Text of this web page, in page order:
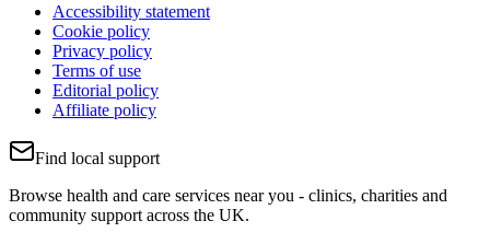
Accessibility statement
Cookie policy
Privacy policy
Terms of use
Editorial policy
Affiliate policy
Find local support
Browse health and care services near you - clinics, charities and
community support across the UK.